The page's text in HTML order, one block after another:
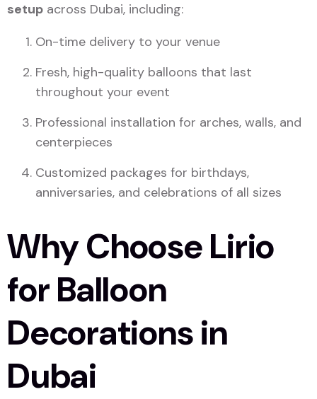
setup across Dubai, including:
On-time delivery to your venue
Fresh, high-quality balloons that last
throughout your event
Professional installation for arches, walls, and
centerpieces
Customized packages for birthdays,
anniversaries, and celebrations of all sizes
Why Choose Lirio
for Balloon
Decorations in
Dubai